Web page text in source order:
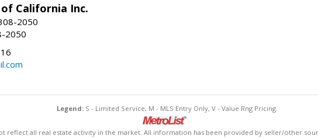
California Inc.
2050
2050
Legend: S - Limited Service, M - MLS Entry Only, V - Value Rng Pricing.
reflect all real estate activity in the market. All information has been provided by seller/other